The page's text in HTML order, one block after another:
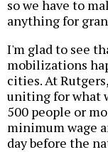
so we have to
anything for
I'm glad to see
mobilizations
cities. At
uniting for what
500 people or
minimum wage
day before the